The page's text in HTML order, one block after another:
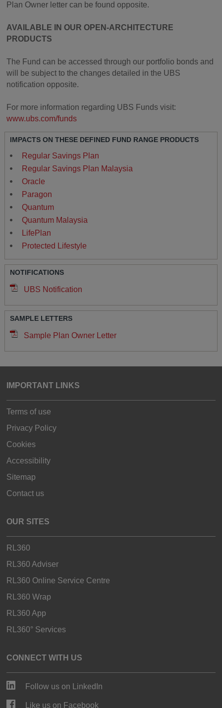
Plan Owner letter can be found opposite.
AVAILABLE IN OUR OPEN-ARCHITECTURE
PRODUCTS
The Fund can be accessed through our portfolio bonds and
will be subject to the changes detailed in the UBS
notification opposite.
For more information regarding UBS Funds visit:
www.ubs.com/funds
IMPACTS ON THESE DEFINED FUND RANGE PRODUCTS
Regular Savings Plan
Regular Savings Plan Malaysia
Oracle
Paragon
Quantum
Quantum Malaysia
LifePlan
Protected Lifestyle
NOTIFICATIONS
UBS Notification
SAMPLE LETTERS
Sample Plan Owner Letter
IMPORTANT LINKS
Terms of use
Privacy Policy
Cookies
Accessibility
Sitemap
Contact us
OUR SITES
RL360
RL360 Adviser
RL360 Online Service Centre
RL360 Wrap
RL360 App
RL360° Services
CONNECT WITH US
Follow us on LinkedIn
Like us on Facebook